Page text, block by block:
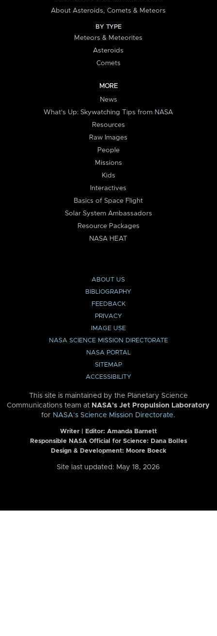
About Asteroids, Comets & Meteors
BY TYPE
Meteors & Meteorites
Asteroids
Comets
MORE
News
What's Up: Skywatching Tips from NASA
Resources
Raw Images
People
Missions
Kids
Interactives
Basics of Space Flight
Solar System Ambassadors
Resource Packages
NASA HEAT
ABOUT US
BIBLIOGRAPHY
FEEDBACK
PRIVACY
IMAGE USE
NASA SCIENCE MISSION DIRECTORATE
NASA PORTAL
SITEMAP
ACCESSIBILITY
This site is maintained by the Planetary Science
Communications team at NASA’s Jet Propulsion Laboratory
for NASA’s Science Mission Directorate.
Writer | Editor: Amanda Barnett
Responsible NASA Official for Science: Dana Bolles
Design & Development: Moore Boeck
Site last updated: May 18, 2026